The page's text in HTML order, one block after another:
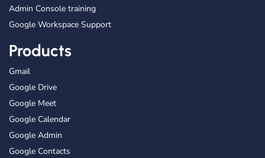
Admin Console training
Google Workspace Support
Products
Gmail
Google Drive
Google Meet
Google Calendar
Google Admin
Google Contacts